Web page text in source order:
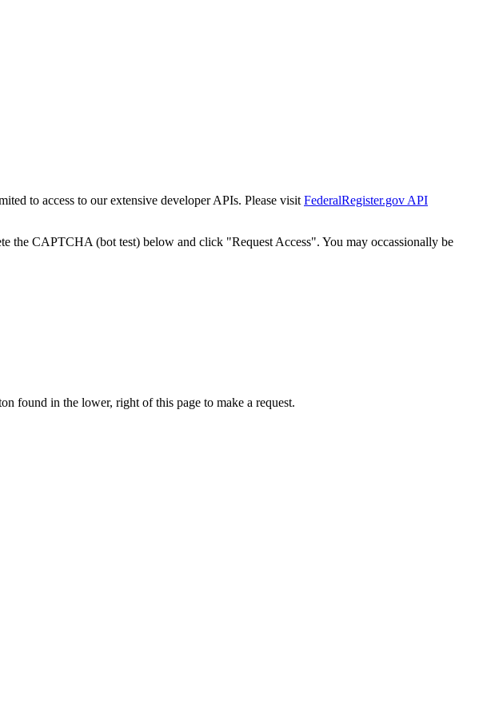
to access to our extensive developer APIs. Please visit FederalRegister.gov API
the CAPTCHA (bot test) below and click "Request Access". You may occassionally be
found in the lower, right of this page to make a request.